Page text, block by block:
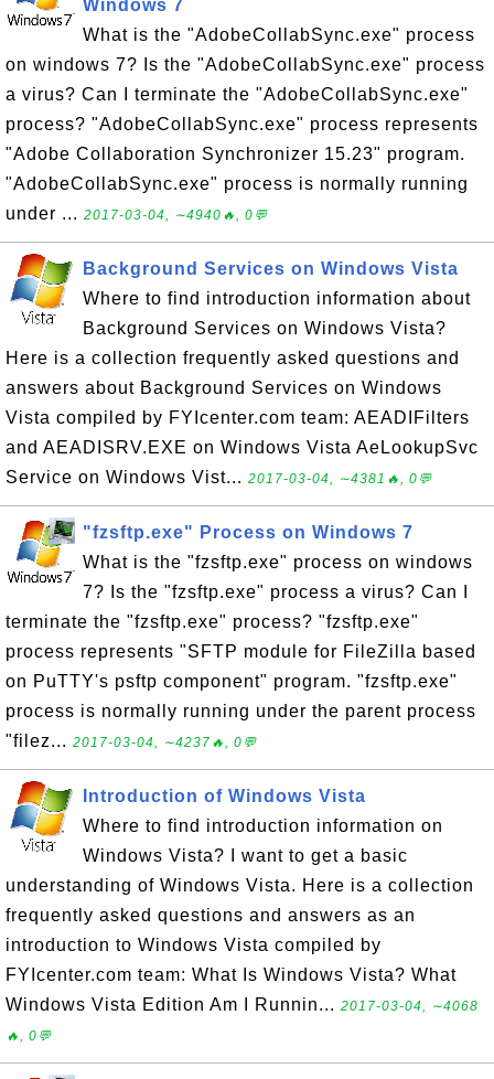
Windows 7
What is the "AdobeCollabSync.exe" process
on windows 7? Is the "AdobeCollabSync.exe" process
a virus? Can I terminate the "AdobeCollabSync.exe"
process? "AdobeCollabSync.exe" process represents
"Adobe Collaboration Synchronizer 15.23" program.
"AdobeCollabSync.exe" process is normally running
under ... 2017-03-04, ∼4940🔥, 0💬
Background Services on Windows Vista
Where to find introduction information about
Background Services on Windows Vista?
Here is a collection frequently asked questions and
answers about Background Services on Windows
Vista compiled by FYIcenter.com team: AEADIFilters
and AEADISRV.EXE on Windows Vista AeLookupSvc
Service on Windows Vist... 2017-03-04, ∼4381🔥, 0💬
"fzsftp.exe" Process on Windows 7
What is the "fzsftp.exe" process on windows
7? Is the "fzsftp.exe" process a virus? Can I
terminate the "fzsftp.exe" process? "fzsftp.exe"
process represents "SFTP module for FileZilla based
on PuTTY's psftp component" program. "fzsftp.exe"
process is normally running under the parent process
"filez... 2017-03-04, ∼4237🔥, 0💬
Introduction of Windows Vista
Where to find introduction information on
Windows Vista? I want to get a basic
understanding of Windows Vista. Here is a collection
frequently asked questions and answers as an
introduction to Windows Vista compiled by
FYIcenter.com team: What Is Windows Vista? What
Windows Vista Edition Am I Runnin... 2017-03-04, ∼4068
🔥, 0💬